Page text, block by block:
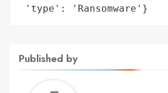
'type': 'Ransomware'}
Published by